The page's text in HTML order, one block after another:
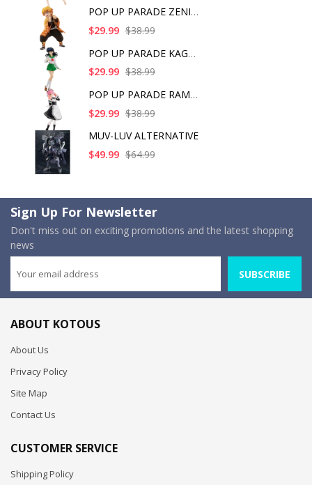
POP UP PARADE ZENITS
$29.99 $38.99
POP UP PARADE KAGOME
$29.99 $38.99
POP UP PARADE RAM IC
$29.99 $38.99
MUV-LUV ALTERNATIVE
$49.99 $64.99
Sign Up For Newsletter
Don't miss out on exciting promotions and the latest shopping
news
SUBSCRIBE
ABOUT KOTOUS
About Us
Privacy Policy
Site Map
Contact Us
CUSTOMER SERVICE
Shipping Policy